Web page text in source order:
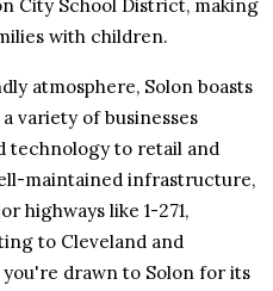
City School District, making
with children.
atmosphere, Solon boasts
variety of businesses
technology to retail and
maintained infrastructure,
highways like 1-271,
to Cleveland and
drawn to Solon for its